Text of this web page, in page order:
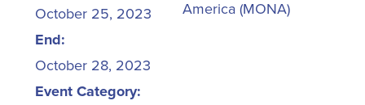
October 25, 2023
End:
October 28, 2023
Event Category:
America (MONA)